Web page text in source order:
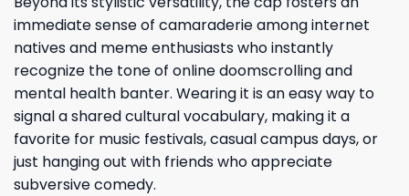
immediate sense of camaraderie among internet
natives and meme enthusiasts who instantly
recognize the tone of online doomscrolling and
mental health banter. Wearing it is an easy way to
signal a shared cultural vocabulary, making it a
favorite for music festivals, casual campus days, or
just hanging out with friends who appreciate
subversive comedy.